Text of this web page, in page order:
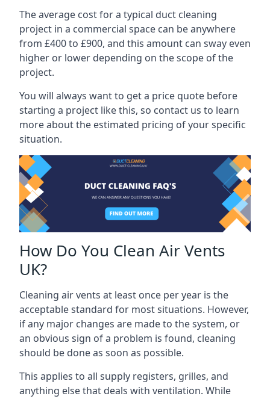
The average cost for a typical duct cleaning
project in a commercial space can be anywhere
from £400 to £900, and this amount can sway even
higher or lower depending on the scope of the
project.
You will always want to get a price quote before
starting a project like this, so contact us to learn
more about the estimated pricing of your specific
situation.
How Do You Clean Air Vents
UK?
Cleaning air vents at least once per year is the
acceptable standard for most situations. However,
if any major changes are made to the system, or
an obvious sign of a problem is found, cleaning
should be done as soon as possible.
This applies to all supply registers, grilles, and
anything else that deals with ventilation. While